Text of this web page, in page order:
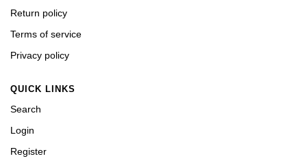
Return policy
Terms of service
Privacy policy
QUICK LINKS
Search
Login
Register